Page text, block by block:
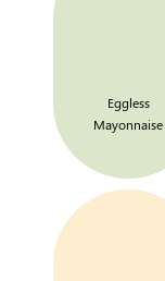
Eggless
Mayonnaise